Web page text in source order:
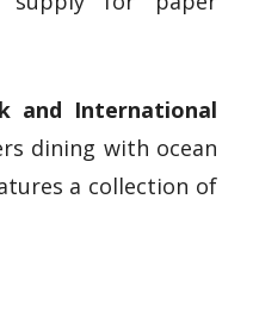
and International
dining with ocean
a collection of